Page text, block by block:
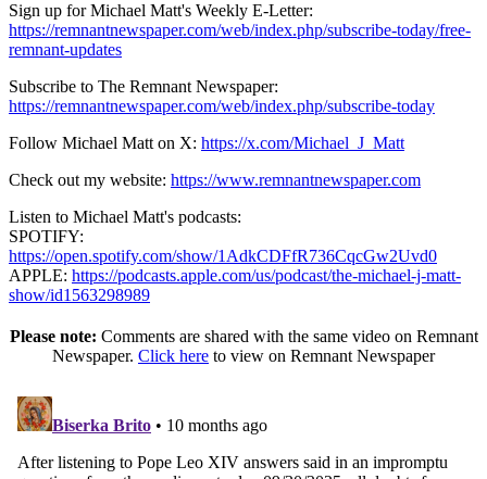
Sign up for Michael Matt's Weekly E-Letter:
https://remnantnewspaper.com/web/index.php/subscribe-today/free-
remnant-updates
Subscribe to The Remnant Newspaper:
https://remnantnewspaper.com/web/index.php/subscribe-today
Follow Michael Matt on X: https://x.com/Michael_J_Matt
Check out my website: https://www.remnantnewspaper.com
Listen to Michael Matt's podcasts:
SPOTIFY:
https://open.spotify.com/show/1AdkCDFfR736CqcGw2Uvd0
APPLE: https://podcasts.apple.com/us/podcast/the-michael-j-matt-
show/id1563298989
Please note: Comments are shared with the same video on Remnant
Newspaper. Click here to view on Remnant Newspaper